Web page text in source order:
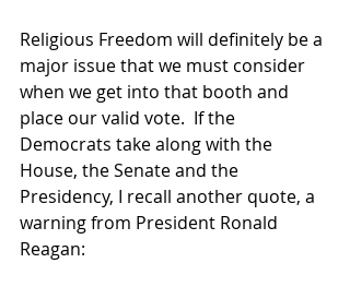
Religious Freedom will definitely be a
major issue that we must consider
when we get into that booth and
place our valid vote.  If the
Democrats take along with the
House, the Senate and the
Presidency, I recall another quote, a
warning from President Ronald
Reagan: